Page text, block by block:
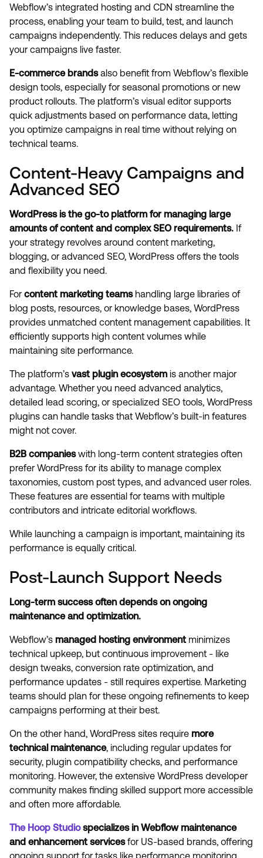
Webflow’s integrated hosting and CDN streamline the
process, enabling your team to build, test, and launch
campaigns independently. This reduces delays and gets
your campaigns live faster.
E-commerce brandsalso benefit from Webflow’s flexible
design tools, especially for seasonal promotions or new
product rollouts. The platform’s visual editor supports
quick adjustments based on performance data, letting
you optimize campaigns in real time without relying on
technical teams.
Content-Heavy Campaigns and
Advanced SEO
WordPress is the go-to platform for managing large
amounts of content and complex SEO requirements. If
your strategy revolves around content marketing,
blogging, or advanced SEO, WordPress offers the tools
and flexibility you need.
For content marketing teamshandling large libraries of
blog posts, resources, or knowledge bases, WordPress
provides unmatched content management capabilities. It
efficiently supports high content volumes while
maintaining site performance.
The platform’s vast plugin ecosystem is another major
advantage. Whether you need advanced analytics,
detailed lead scoring, or specialized SEO tools, WordPress
plugins can handle tasks that Webflow’s built-in features
might not cover.
B2B companieswith long-term content strategies often
prefer WordPress for its ability to manage complex
taxonomies, custom post types, and advanced user roles.
These features are essential for teams with multiple
contributors and intricate editorial workflows.
While launching a campaign is important, maintaining its
performance is equally critical.
Post-Launch Support Needs
Long-term success often depends on ongoing
maintenance and optimization.
Webflow’s managed hosting environment minimizes
technical upkeep, but continuous improvement - like
design tweaks, conversion rate optimization, and
performance updates - still requires expertise. Marketing
teams should plan for these ongoing refinements to keep
campaigns performing at their best.
On the other hand, WordPress sites require more
technical maintenance, including regular updates for
security, plugin compatibility checks, and performance
monitoring. However, the extensive WordPress developer
community makes finding skilled support more accessible
and often more affordable.
The Hoop Studio specializes in Webflow maintenance
and enhancement servicesfor US-based brands, offering
ongoing support for tasks like performance monitoring,